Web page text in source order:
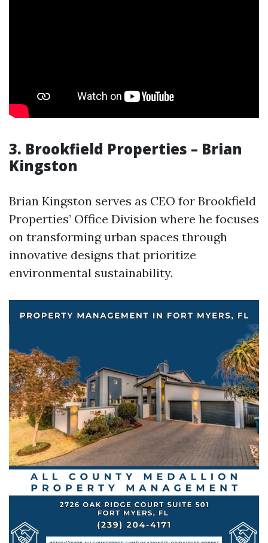
3. Brookfield Properties – Brian
Kingston
Brian Kingston serves as CEO for Brookfield
Properties’ Office Division where he focuses
on transforming urban spaces through
innovative designs that prioritize
environmental sustainability.